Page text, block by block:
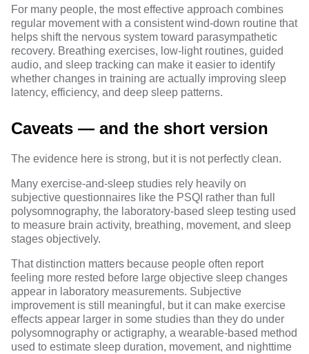
For many people, the most effective approach combines
regular movement with a consistent wind-down routine that
helps shift the nervous system toward parasympathetic
recovery. Breathing exercises, low-light routines, guided
audio, and sleep tracking can make it easier to identify
whether changes in training are actually improving sleep
latency, efficiency, and deep sleep patterns.
Caveats — and the short version
The evidence here is strong, but it is not perfectly clean.
Many exercise-and-sleep studies rely heavily on
subjective questionnaires like the PSQI rather than full
polysomnography, the laboratory-based sleep testing used
to measure brain activity, breathing, movement, and sleep
stages objectively.
That distinction matters because people often report
feeling more rested before large objective sleep changes
appear in laboratory measurements. Subjective
improvement is still meaningful, but it can make exercise
effects appear larger in some studies than they do under
polysomnography or actigraphy, a wearable-based method
used to estimate sleep duration, movement, and nighttime